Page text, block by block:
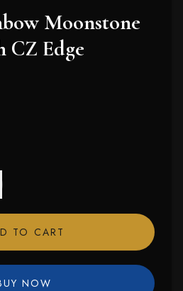
Moonstone
CZ Edge
TO CART
NOW